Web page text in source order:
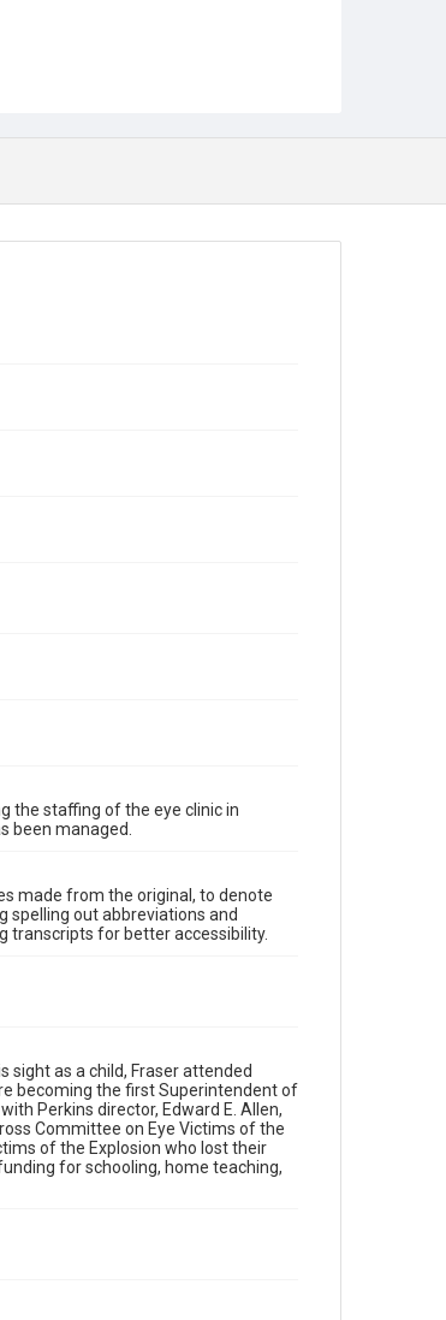
the staffing of the eye clinic in
been managed.
made from the original, to denote
spelling out abbreviations and
transcripts for better accessibility.
sight as a child, Fraser attended
becoming the first Superintendent of
Perkins director, Edward E. Allen,
Committee on Eye Victims of the
of the Explosion who lost their
for schooling, home teaching,